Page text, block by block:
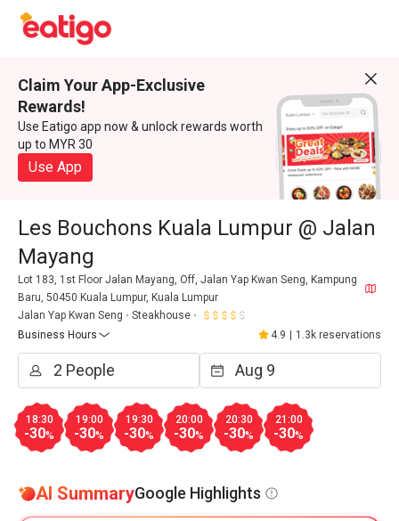
Claim Your App-Exclusive
Rewards!
Use Eatigo app now & unlock rewards worth
up to MYR 30
Use App
Les Bouchons Kuala Lumpur @ Jalan
Mayang
Lot 183, 1st Floor Jalan Mayang, Off, Jalan Yap Kwan Seng, Kampung
Baru, 50450 Kuala Lumpur, Kuala Lumpur
Jalan Yap Kwan Seng
Steakhouse
Business Hours
4.9 1.3k reservations
18:30
-30%
19:00
-30%
19:30
-30%
20:00
-30%
20:30
-30%
21:00
-30%
AI SummaryGoogle Highlights